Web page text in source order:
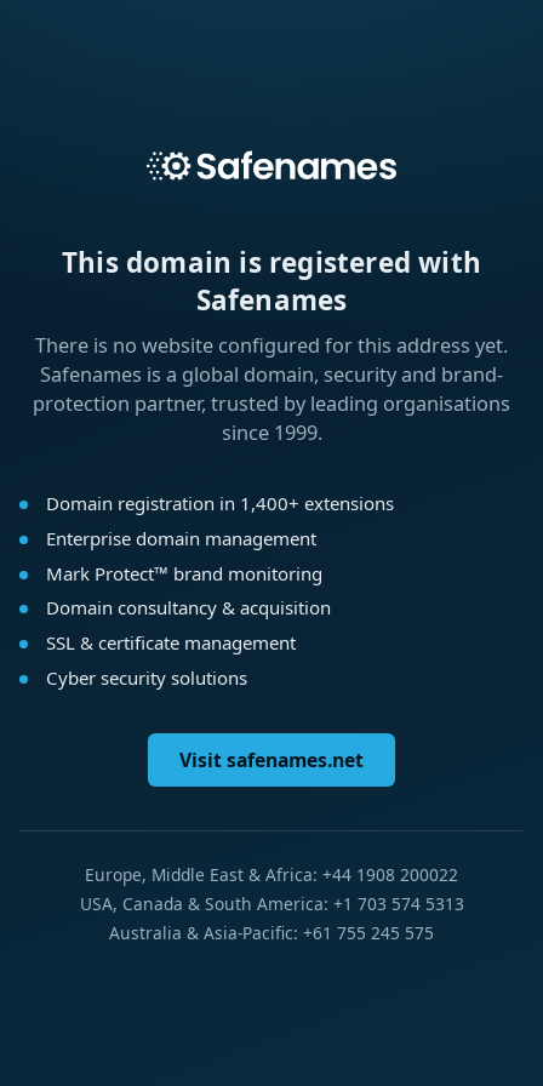
This domain is registered with
Safenames
There is no website configured for this address yet.
Safenames is a global domain, security and brand-
protection partner, trusted by leading organisations
since 1999.
Domain registration in 1,400+ extensions
Enterprise domain management
Mark Protect™ brand monitoring
Domain consultancy & acquisition
SSL & certificate management
Cyber security solutions
Visit safenames.net
Europe, Middle East & Africa: +44 1908 200022
USA, Canada & South America: +1 703 574 5313
Australia & Asia-Pacific: +61 755 245 575